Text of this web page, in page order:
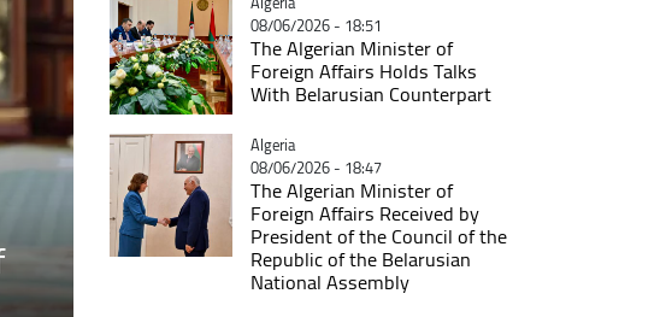
08/06/2026 - 18:51
The Algerian Minister of
Foreign Affairs Holds Talks
With Belarusian Counterpart
Catégorie
Algeria
08/06/2026 - 18:47
The Algerian Minister of
Foreign Affairs Received by
President of the Council of the
Republic of the Belarusian
National Assembly